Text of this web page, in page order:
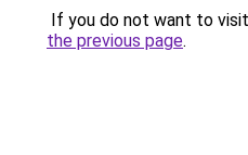
If you do not want to
the previous page.